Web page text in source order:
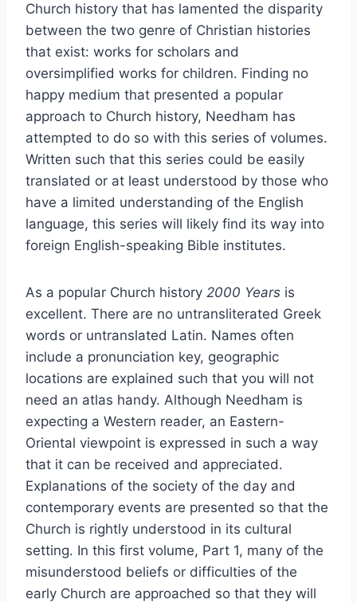
Church history that has lamented the disparity
between the two genre of Christian histories
that exist: works for scholars and
oversimplified works for children. Finding no
happy medium that presented a popular
approach to Church history, Needham has
attempted to do so with this series of volumes.
Written such that this series could be easily
translated or at least understood by those who
have a limited understanding of the English
language, this series will likely find its way into
foreign English-speaking Bible institutes.
As a popular Church history 2000 Years is
excellent. There are no untransliterated Greek
words or untranslated Latin. Names often
include a pronunciation key, geographic
locations are explained such that you will not
need an atlas handy. Although Needham is
expecting a Western reader, an Eastern-
Oriental viewpoint is expressed in such a way
that it can be received and appreciated.
Explanations of the society of the day and
contemporary events are presented so that the
Church is rightly understood in its cultural
setting. In this first volume, Part 1, many of the
misunderstood beliefs or difficulties of the
early Church are approached so that they will